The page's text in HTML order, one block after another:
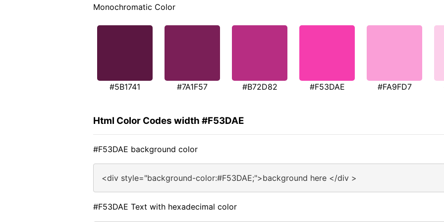
Monochromatic Color
#5B1741 #7A1F57 #B72D82 #F53DAE #FA9FD7
Html Color Codes width #F53DAE
#F53DAE background color
<div style="background-color:#F53DAE;">background here </div >
#F53DAE Text with hexadecimal color